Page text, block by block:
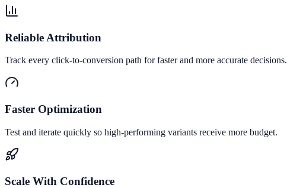
Reliable Attribution
Track every click-to-conversion path for faster and more accurate decisions.
Faster Optimization
Test and iterate quickly so high-performing variants receive more budget.
Scale With Confidence